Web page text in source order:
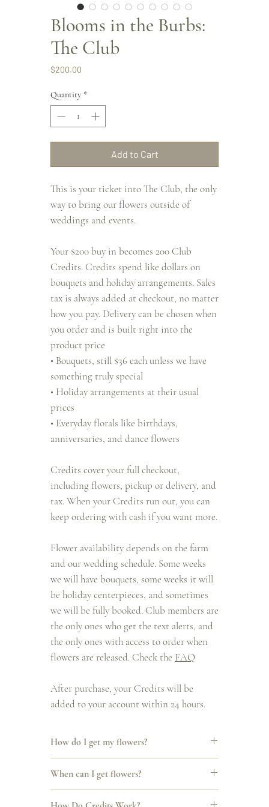
Blooms in the Burbs:
The Club
$200.00
Quantity *
Add to Cart
This is your ticket into The Club, the only
way to bring our flowers outside of
weddings and events.
Your $200 buy in becomes 200 Club
Credits. Credits spend like dollars on
bouquets and holiday arrangements. Sales
tax is always added at checkout, no matter
how you pay. Delivery can be chosen when
you order and is built right into the
product price
• Bouquets, still $36 each unless we have
something truly special
• Holiday arrangements at their usual
prices
• Everyday florals like birthdays,
anniversaries, and dance flowers
Credits cover your full checkout,
including flowers, pickup or delivery, and
tax. When your Credits run out, you can
keep ordering with cash if you want more.
Flower availability depends on the farm
and our wedding schedule. Some weeks
we will have bouquets, some weeks it will
be holiday centerpieces, and sometimes
we will be fully booked. Club members are
the only ones who get the text alerts, and
the only ones with access to order when
flowers are released. Check the FAQ
After purchase, your Credits will be
added to your account within 24 hours.
How do I get my flowers?
flowers are available, you’ll get a message with a
link to order. You can choose pickup or delivery at
checkout. Pickup and delivery days may shift
When can I get flowers?